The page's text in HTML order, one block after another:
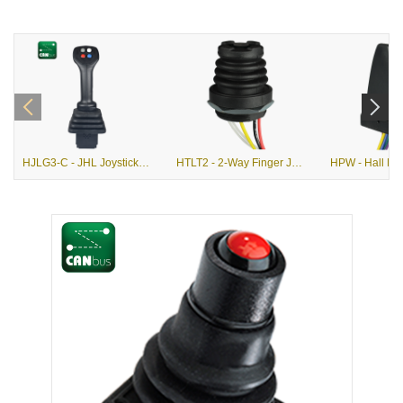
HJLG3-C - JHL Joystick with G3-C Grip HTLT2 - 2-Way Finger Joystick with Pushbutton Option